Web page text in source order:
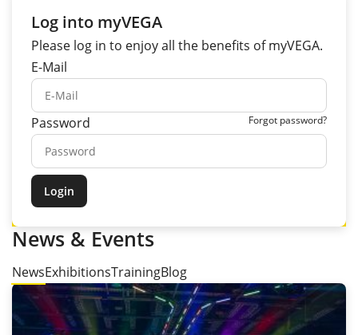
Log into myVEGA
Please log in to enjoy all the benefits of myVEGA.
E-Mail
Password Forgot password?
News & Events
NewsExhibitionsTrainingBlog